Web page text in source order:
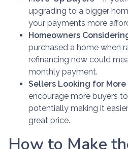
upgrading to a bigger
your payments more
Homeowners
purchased a home when
refinancing now could
monthly payment.
Sellers Looking for More
encourage more buyers
potentially making it
great price.
How to Make